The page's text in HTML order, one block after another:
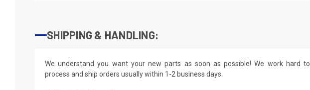
SHIPPING & HANDLING:
We understand you want your new parts as soon as possible! We work hard to
process and ship orders usually within 1-2 business days.